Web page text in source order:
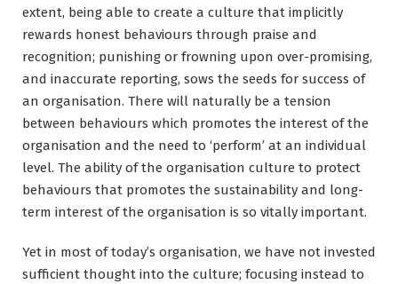
extent, being able to create a culture that implicitly
rewards honest behaviours through praise and
recognition; punishing or frowning upon over-promising,
and inaccurate reporting, sows the seeds for success of
an organisation. There will naturally be a tension
between behaviours which promotes the interest of the
organisation and the need to ‘perform’ at an individual
level. The ability of the organisation culture to protect
behaviours that promotes the sustainability and long-
term interest of the organisation is so vitally important.
Yet in most of today’s organisation, we have not invested
sufficient thought into the culture; focusing instead to